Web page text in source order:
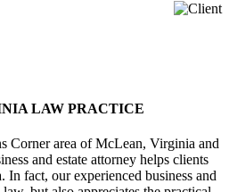
LAW PRACTICE
Corner area of McLean, Virginia and
and estate attorney helps clients
fact, our experienced business and